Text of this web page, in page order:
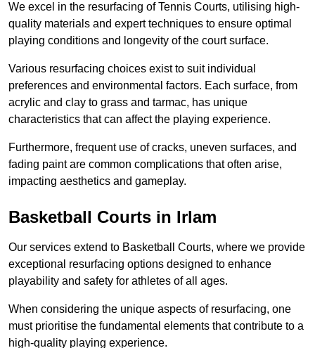
We excel in the resurfacing of Tennis Courts, utilising high-
quality materials and expert techniques to ensure optimal
playing conditions and longevity of the court surface.
Various resurfacing choices exist to suit individual
preferences and environmental factors. Each surface, from
acrylic and clay to grass and tarmac, has unique
characteristics that can affect the playing experience.
Furthermore, frequent use of cracks, uneven surfaces, and
fading paint are common complications that often arise,
impacting aesthetics and gameplay.
Basketball Courts in Irlam
Our services extend to Basketball Courts, where we provide
exceptional resurfacing options designed to enhance
playability and safety for athletes of all ages.
When considering the unique aspects of resurfacing, one
must prioritise the fundamental elements that contribute to a
high-quality playing experience.